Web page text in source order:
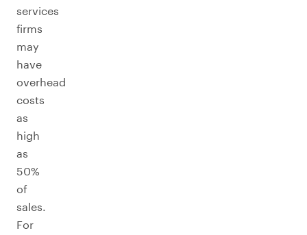
services
firms
may
have
overhead
costs
as
high
as
50%
of
sales.
For